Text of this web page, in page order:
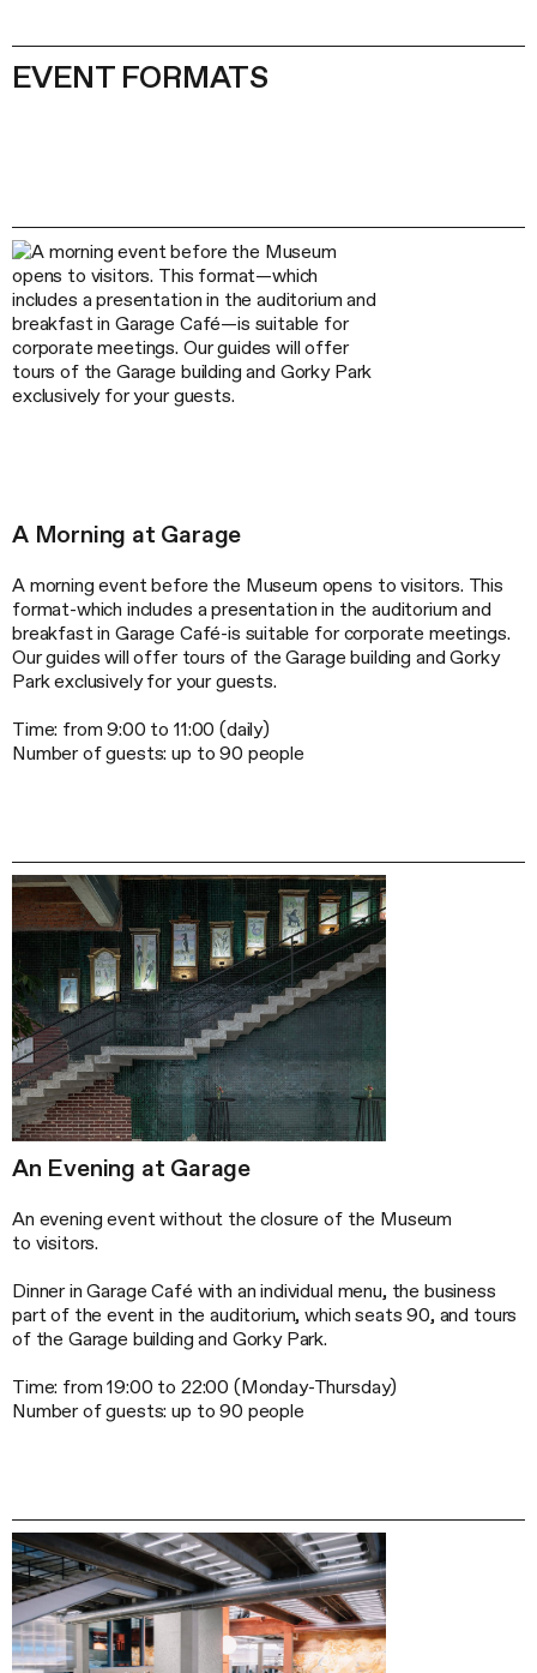
EVENT FORMATS
A Morning at Garage
A morning event before the Museum opens to visitors. This
format-which includes a presentation in the auditorium and
breakfast in Garage Café-is suitable for corporate meetings.
Our guides will offer tours of the Garage building and Gorky
Park exclusively for your guests.
Time: from 9:00 to 11:00 (daily)
Number of guests: up to 90 people
An Evening at Garage
An evening event without the closure of the Museum
to visitors.
Dinner in Garage Café with an individual menu, the business
part of the event in the auditorium, which seats 90, and tours
of the Garage building and Gorky Park.
Time: from 19:00 to 22:00 (Monday-Thursday)
Number of guests: up to 90 people